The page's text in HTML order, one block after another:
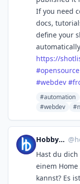
If you need
docs,
define your
https://
#opensource
#webdev #
#automation
#webdev
Hobbyblogging.de @
Hast du
einem
kannst? Es